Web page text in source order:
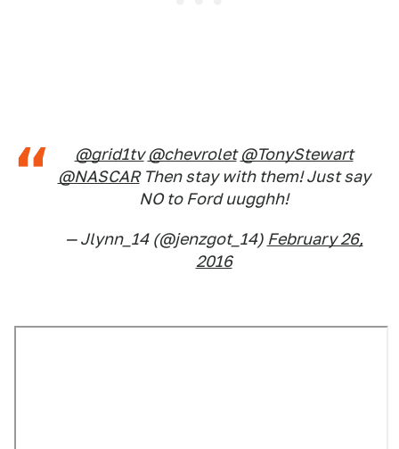
@grid1tv @chevrolet @TonyStewart
@NASCARThen stay with them! Just say
NO to Ford uugghh!
— Jlynn_14 (@jenzgot_14) February 26,
2016